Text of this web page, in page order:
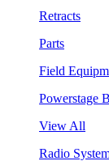
Retracts
Parts
Field
Powerstage
View All
Radio